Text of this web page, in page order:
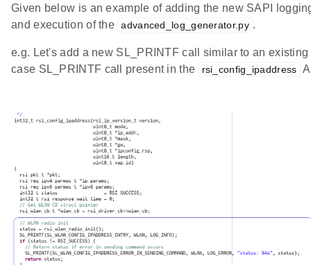
Given below is an example of adding the new SAPI
and execution of the advanced_log_generator.py .
e.g. Let's add a new SL_PRINTF call similar to an existing
case SL_PRINTF call present in the
rsi_config_ipaddress